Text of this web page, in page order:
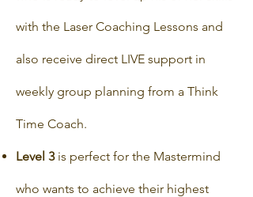
with the Laser Coaching Lessons and
also receive direct LIVE support in
weekly group planning from a Think
Time Coach.
Level 3is perfect for the Mastermind
who wants to achieve their highest